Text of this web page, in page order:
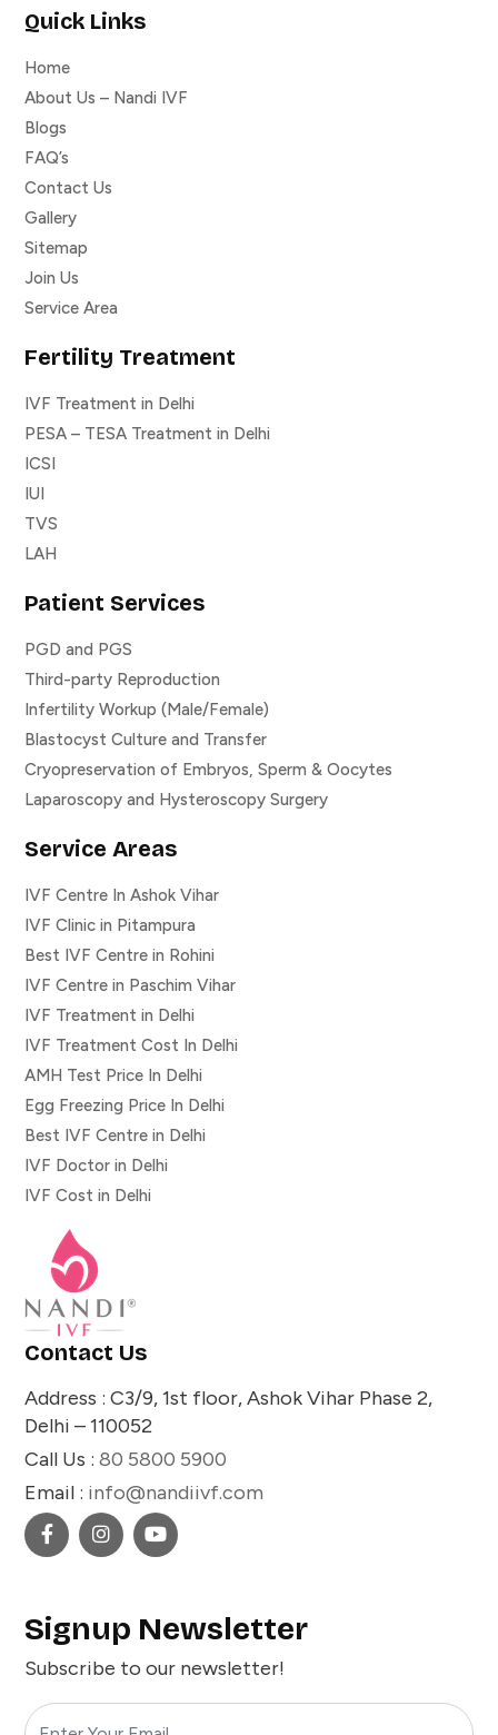
Quick Links
Home
About Us – Nandi IVF
Blogs
FAQ’s
Contact Us
Gallery
Sitemap
Join Us
Service Area
Fertility Treatment
IVF Treatment in Delhi
PESA – TESA Treatment in Delhi
ICSI
IUI
TVS
LAH
Patient Services
PGD and PGS
Third-party Reproduction
Infertility Workup (Male/Female)
Blastocyst Culture and Transfer
Cryopreservation of Embryos, Sperm & Oocytes
Laparoscopy and Hysteroscopy Surgery
Service Areas
IVF Centre In Ashok Vihar
IVF Clinic in Pitampura
Best IVF Centre in Rohini
IVF Centre in Paschim Vihar
IVF Treatment in Delhi
IVF Treatment Cost In Delhi
AMH Test Price In Delhi
Egg Freezing Price In Delhi
Best IVF Centre in Delhi
IVF Doctor in Delhi
IVF Cost in Delhi
Contact Us
Address : C3/9, 1st floor, Ashok Vihar Phase 2,
Delhi – 110052
Call Us : 80 5800 5900
Email : info@nandiivf.com
Signup Newsletter
Subscribe to our newsletter!